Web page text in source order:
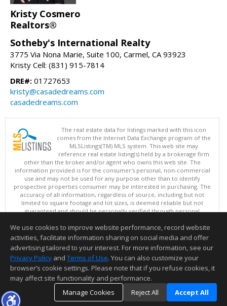
Kristy Cosmero
Realtors®
Sotheby's International Realty
3775 Via Nona Marie, Suite 100, Carmel, CA 93923
Kristy Cell: (831) 915-7814
DRE#: 01727653
kristy@casadedreams.com
casadedreams.com
The real estate data for listings marked with this icon
comes from the Internet Data Exchange program of the
MLSListings(TM) MLS system. This web site may
reference real estate listing(s) held by a brokerage firm
other than the broker and/or agent who owns this web site. The
information provided is for the consumer's personal, non-commercial
use and may not be used for any purpose other than to identify
prospective properties consumer may be interested in purchasing. The
accuracy of all information, regardless of source, including but not
limited to square footage and lot sizes, is deemed reliable but not
guaranteed and should be personally verified through personal
updated at least 4 times a day.
Copyright © MLSListings Inc. 2026. All rights reserved
This content last updated on 08/05/2026 06:37 PM.
Information deemed reliable but not guaranteed to be accurate.
We use cookies to improve website performance, record website
activities, facilitate information sharing on social media and offer
advertising tailored to your interest. For more information, see our
Privacy Policy and Terms of Use. You can also customize your
browser’s cookie settings. Please note that if you refuse cookies, it
may affect site functionality and performance.
Manage Cookies
Reject All Accept All